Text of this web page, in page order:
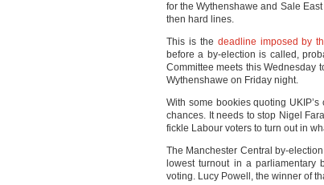
for the Wythenshawe and Sale
then hard lines.
This is the deadline imposed by
before a by-election is called,
Committee meets this Wednesday
Wythenshawe on Friday night.
With some bookies quoting
chances. It needs to stop Nigel
fickle Labour voters to turn out in
The Manchester Central by-
lowest turnout in a parliamentary
voting. Lucy Powell, the winner of